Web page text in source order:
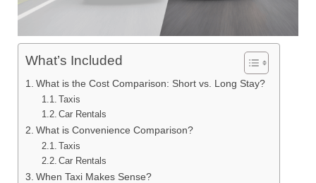
What’s Included
What is the Cost Comparison: Short vs. Long Stay?
Taxis
Car Rentals
What is Convenience Comparison?
Taxis
Car Rentals
When Taxi Makes Sense?